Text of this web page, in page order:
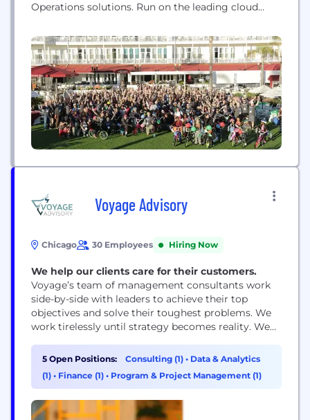
Operations solutions. Run on the leading cloud
organizations to see their customers in full color to
unlock customer insights, deliver innovative
experiences, run a digital business, and achieve
agility and resilience. Founded in 2009 and
headquartered in San Francisco, FinancialForce is
backed...
Voyage Advisory
Chicago 30 Employees Hiring Now
We help our clients care for their customers.
Voyage’s team of management consultants work
side-by-side with leaders to achieve their top
objectives and solve their toughest problems. We
work tirelessly until strategy becomes reality. We
projects, to design and implement process
improvements, to drive change efforts toward
maximum ROI, and to elevate customer experience
5 Open Positions: Consulting (1) • Data & Analytics
(1) • Finance (1) • Program & Project Management (1)